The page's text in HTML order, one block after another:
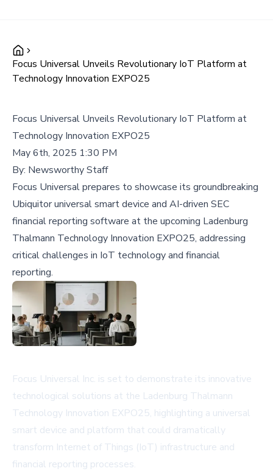
Focus Universal Unveils Revolutionary IoT Platform at
Technology Innovation EXPO25
Focus Universal Unveils Revolutionary IoT Platform at
Technology Innovation EXPO25
May 6th, 2025 1:30 PM
By: Newsworthy Staff
Focus Universal prepares to showcase its groundbreaking
Ubiquitor universal smart device and AI-driven SEC
financial reporting software at the upcoming Ladenburg
Thalmann Technology Innovation EXPO25, addressing
critical challenges in IoT technology and financial
reporting.
Focus Universal Inc. is set to demonstrate its innovative
technological solutions at the Ladenburg Thalmann
Technology Innovation EXPO25, highlighting a universal
smart device and platform that could dramatically
transform Internet of Things (IoT) infrastructure and
financial reporting processes.